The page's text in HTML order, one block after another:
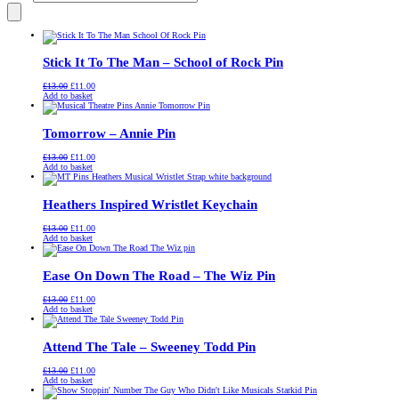
Stick It To The Man – School of Rock Pin
£13.00 Original
price
was:
£11.00Current
is:
Add to basket
Tomorrow – Annie Pin
£13.00 Original
price
was:
£11.00Current
is:
Add to basket
Heathers Inspired Wristlet Keychain
£13.00 Original
price
was:
£11.00Current
is:
Add to basket
Ease On Down The Road – The Wiz Pin
£13.00 Original
price
was:
£11.00Current
is:
Add to basket
Attend The Tale – Sweeney Todd Pin
£13.00 Original
price
was:
£11.00Current
is:
Add to basket